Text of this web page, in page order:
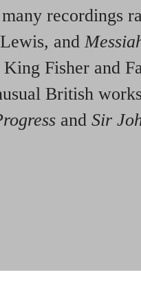
recordings
and
King Fisher and
British
and Sir